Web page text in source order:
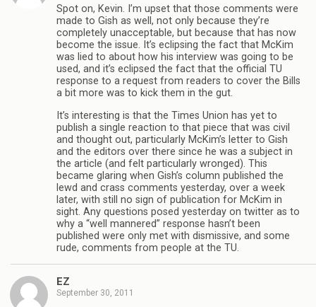
Spot on, Kevin. I’m upset that those comments were
made to Gish as well, not only because they’re
completely unacceptable, but because that has now
become the issue. It’s eclipsing the fact that McKim
was lied to about how his interview was going to be
used, and it’s eclipsed the fact that the official TU
response to a request from readers to cover the Bills
a bit more was to kick them in the gut.
It’s interesting is that the Times Union has yet to
publish a single reaction to that piece that was civil
and thought out, particularly McKim’s letter to Gish
and the editors over there since he was a subject in
the article (and felt particularly wronged). This
became glaring when Gish’s column published the
lewd and crass comments yesterday, over a week
later, with still no sign of publication for McKim in
sight. Any questions posed yesterday on twitter as to
why a “well mannered” response hasn’t been
published were only met with dismissive, and some
rude, comments from people at the TU.
EZ
September 30, 2011